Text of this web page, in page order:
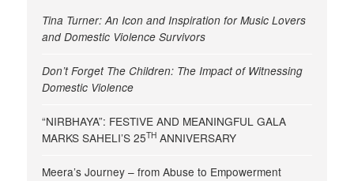
Tina Turner: An Icon and Inspiration for Music Lovers
and Domestic Violence Survivors
Don’t Forget The Children: The Impact of Witnessing
Domestic Violence
“NIRBHAYA”: FESTIVE AND MEANINGFUL GALA
MARKS SAHELI’S 25TH ANNIVERSARY
Meera’s Journey – from Abuse to Empowerment